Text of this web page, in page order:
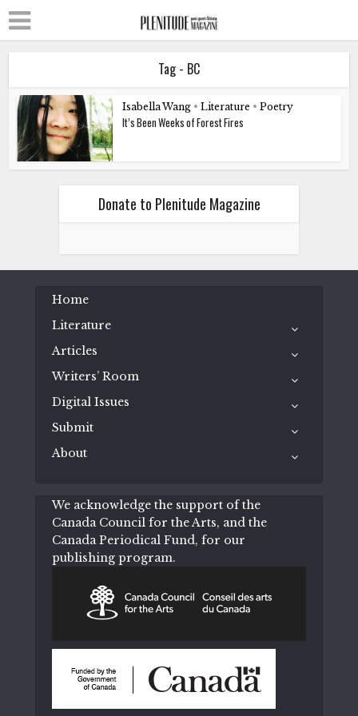
Tag - BC
Isabella Wang • Literature • Poetry
It’s Been Weeks of Forest Fires
Donate to Plenitude Magazine
Home
Literature
Articles
Writers’ Room
Digital Issues
Submit
About
We acknowledge the support of the
Canada Council for the Arts, and the
Canada Periodical Fund, for our
publishing program.